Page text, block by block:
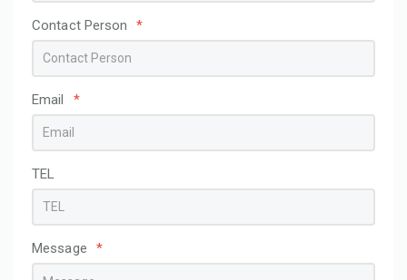
Contact Person *
Email *
TEL
Message *